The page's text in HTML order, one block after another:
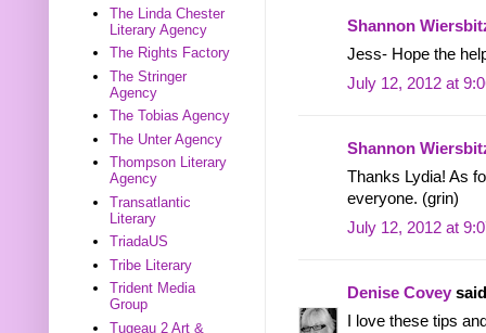
Shannon
Jess- Hope the
July 12, 2012 at
Shannon
Thanks Lydia! As
everyone. (grin)
July 12, 2012 at
Denise Covey
I love these tips
The Linda Chester
Literary Agency
The Rights Factory
The Stringer
Agency
The Tobias Agency
The Unter Agency
Thompson Literary
Agency
Transatlantic
Literary
TriadaUS
Tribe Literary
Trident Media
Group
Tugeau 2 Art &